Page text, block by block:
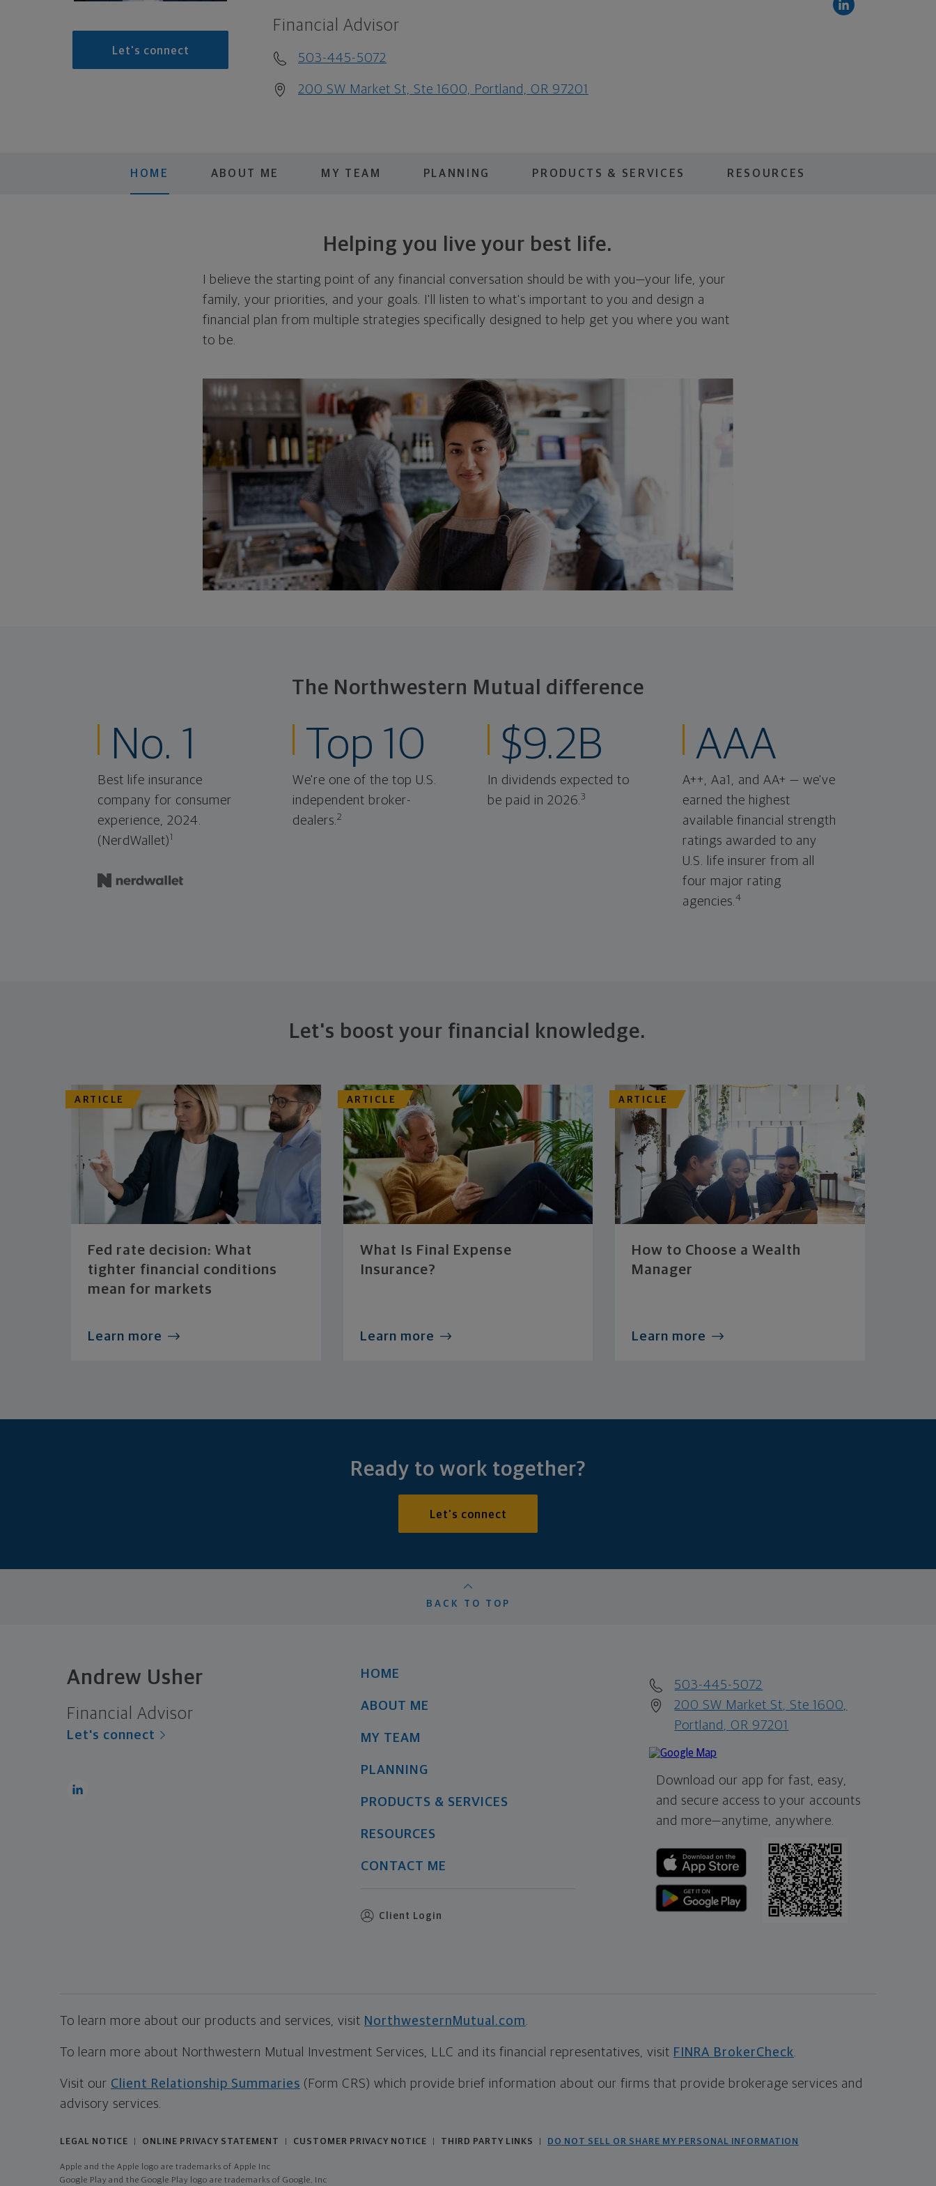
Let's connect
Financial Advisor
503-445-5072
200 SW Market St, Ste 1600, Portland, OR 97201
HOME ABOUT ME MY TEAM PLANNING PRODUCTS & SERVICES RESOURCES
Helping you live your best life.
I believe the starting point of any financial conversation should be with you—your life, your
family, your priorities, and your goals. I'll listen to what's important to you and design a
financial plan from multiple strategies specifically designed to help get you where you want
to be.
The Northwestern Mutual difference
No. 1
Best life insurance
company for consumer
experience, 2024.
(NerdWallet)1
Top 10
We're one of the top U.S.
independent broker-
dealers.2
$9.2B
In dividends expected to
be paid in 2026.3
AAA
A++, Aa1, and AA+ — we've
earned the highest
available financial strength
ratings awarded to any
U.S. life insurer from all
four major rating
agencies.4
Let's boost your financial knowledge.
ARTICLE
Fed rate decision: What
tighter financial conditions
mean for markets
Learn more
ARTICLE
What Is Final Expense
Insurance?
Learn more
ARTICLE
How to Choose a Wealth
Manager
Learn more
Ready to work together?
Let's connect
BACK TO TOP
Andrew Usher
Financial Advisor
Let's connect
HOME
ABOUT ME
MY TEAM
PLANNING
PRODUCTS & SERVICES
RESOURCES
CONTACT ME
Client Login
503-445-5072
200 SW Market St, Ste 1600,
Portland, OR 97201
Download our app for fast, easy,
and secure access to your accounts
and more—anytime, anywhere.
To learn more about our products and services, visit NorthwesternMutual.com
To learn more about Northwestern Mutual Investment Services, LLC and its financial representatives, visit FINRA BrokerCheck
Visit our Client Relationship Summaries (Form CRS) which provide brief information about our firms that provide brokerage services and
advisory services.
LEGAL NOTICE ONLINE PRIVACY STATEMENT CUSTOMER PRIVACY NOTICE THIRD PARTY LINKS DO NOT SELL OR SHARE MY PERSONAL INFORMATION
Apple and the Apple logo are trademarks of Apple Inc
Google Play and the Google Play logo are trademarks of Google, Inc